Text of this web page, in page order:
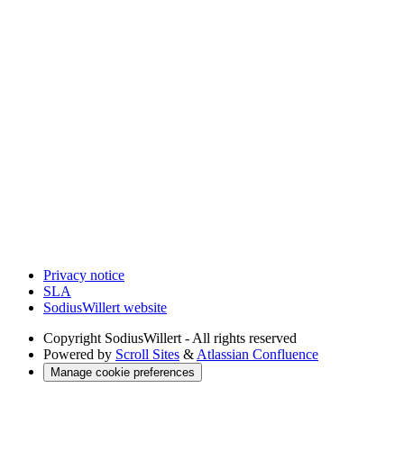
Privacy notice
SLA
SodiusWillert website
Copyright SodiusWillert - All rights reserved
Powered by Scroll Sites & Atlassian Confluence
Manage cookie preferences